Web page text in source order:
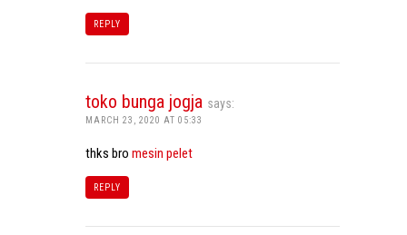
REPLY
toko bunga jogja says:
MARCH 23, 2020 AT 05:33
thks bro mesin pelet
REPLY